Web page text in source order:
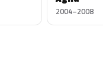
2004–2008